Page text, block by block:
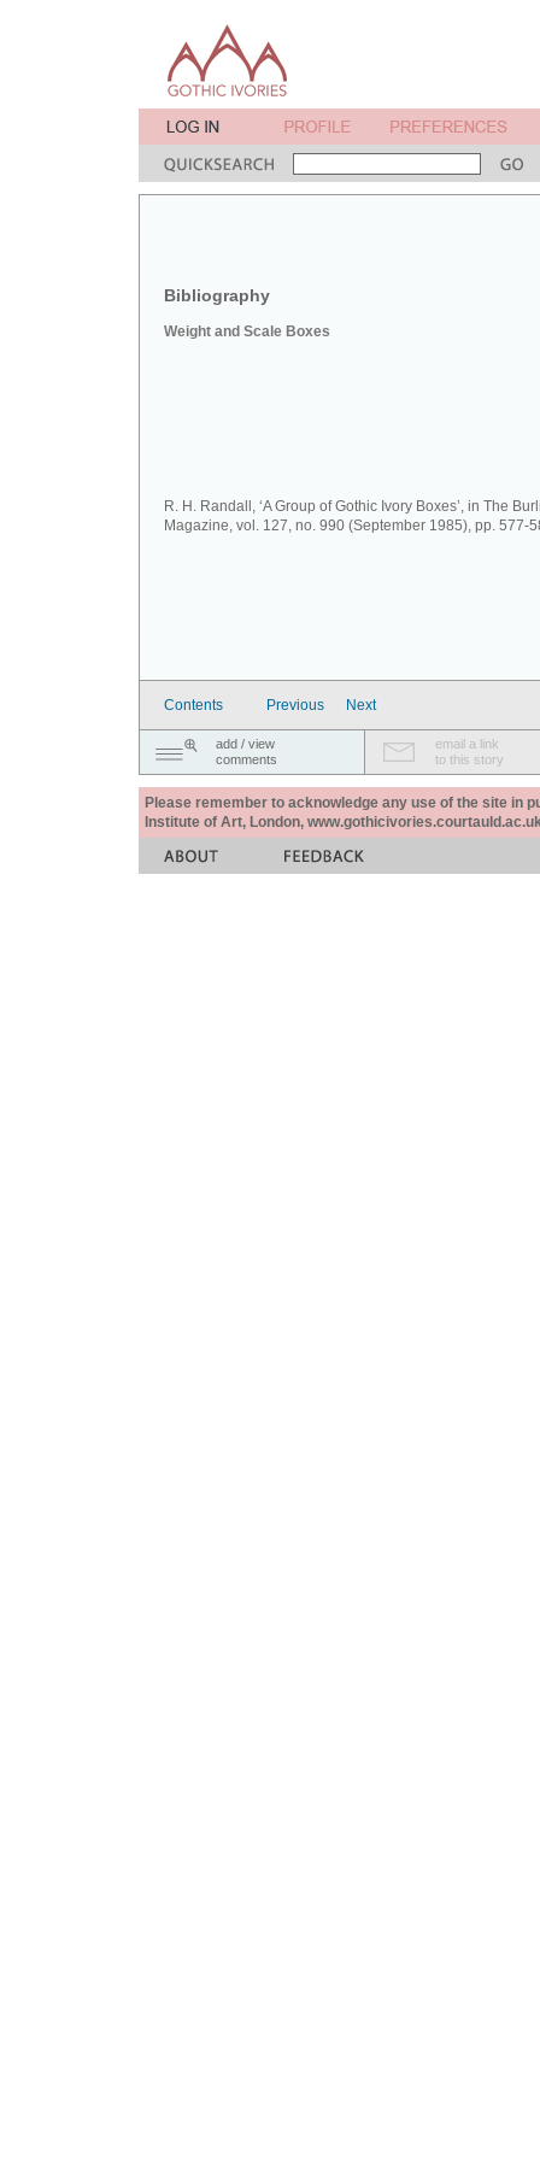
Bibliography
Weight and Scale Boxes
R. H. Randall, ‘A Group of Gothic Ivory Boxes’, in The
Magazine, vol. 127, no. 990 (September 1985), pp. 577-
Contents Previous Next
add / view
comments
email a link
to this story
Please remember to acknowledge any use of the site in
Institute of Art, London,